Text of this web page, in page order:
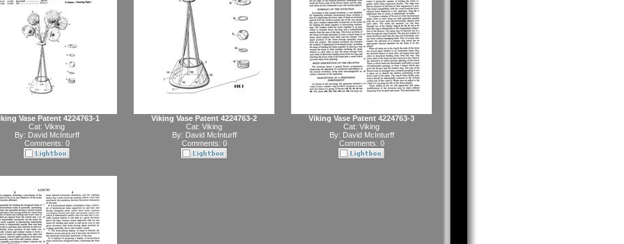
Vase Patent 4224763-1
Cat: Viking
By: David McInturff
Comments: 0
Viking Vase Patent 4224763-2
Cat: Viking
By: David McInturff
Comments: 0
Viking Vase Patent 4224763-3
Cat: Viking
By: David McInturff
Comments: 0